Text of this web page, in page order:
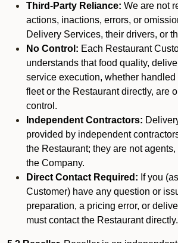
Third-Party Reliance: We are not
actions, inactions, errors, or
Delivery Services, their drivers, or
No Control: Each Restaurant
understands that food quality,
service execution, whether handled
fleet or the Restaurant directly, are
control.
Independent Contractors:
provided by independent
the Restaurant; they are not
the Company.
Direct Contact Required: If you
Customer) have any question or
preparation, a pricing error, or
must contact the Restaurant directly.